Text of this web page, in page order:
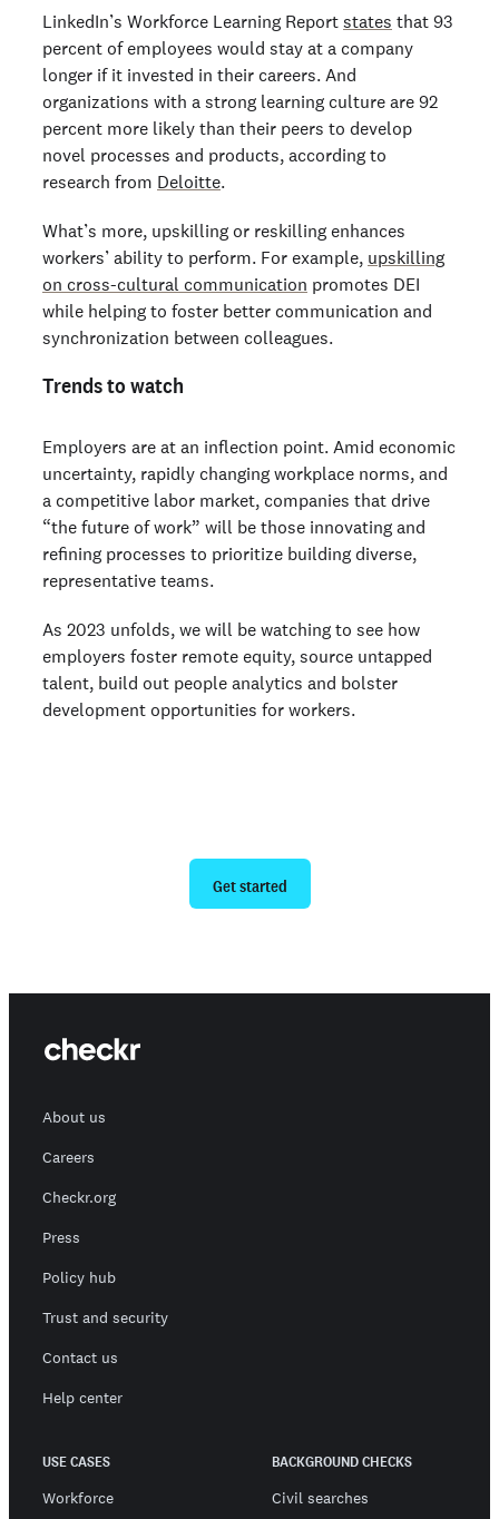
LinkedIn’s Workforce Learning Report states that 93
percent of employees would stay at a company
longer if it invested in their careers. And
organizations with a strong learning culture are 92
percent more likely than their peers to develop
novel processes and products, according to
research from Deloitte.
What’s more, upskilling or reskilling enhances
workers’ ability to perform. For example, upskilling
on cross-cultural communication promotes DEI
while helping to foster better communication and
synchronization between colleagues.
Trends to watch
Employers are at an inflection point. Amid economic
uncertainty, rapidly changing workplace norms, and
a competitive labor market, companies that drive
“the future of work” will be those innovating and
refining processes to prioritize building diverse,
representative teams.
As 2023 unfolds, we will be watching to see how
employers foster remote equity, source untapped
talent, build out people analytics and bolster
development opportunities for workers.
Get started
About us
Careers
Checkr.org
Press
Policy hub
Trust and security
Contact us
Help center
USE CASES
Workforce
BACKGROUND CHECKS
Civil searches